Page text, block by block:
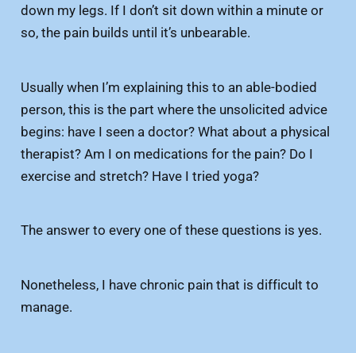
down my legs. If I don’t sit down within a minute or
so, the pain builds until it’s unbearable.
Usually when I’m explaining this to an able-bodied
person, this is the part where the unsolicited advice
begins: have I seen a doctor? What about a physical
therapist? Am I on medications for the pain? Do I
exercise and stretch? Have I tried yoga?
The answer to every one of these questions is yes.
Nonetheless, I have chronic pain that is difficult to
manage.